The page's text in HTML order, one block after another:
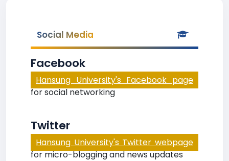
Social Media
Facebook
Hansung University's Facebook page
for social networking
Twitter
Hansung University's Twitter webpage
for micro-blogging and news updates